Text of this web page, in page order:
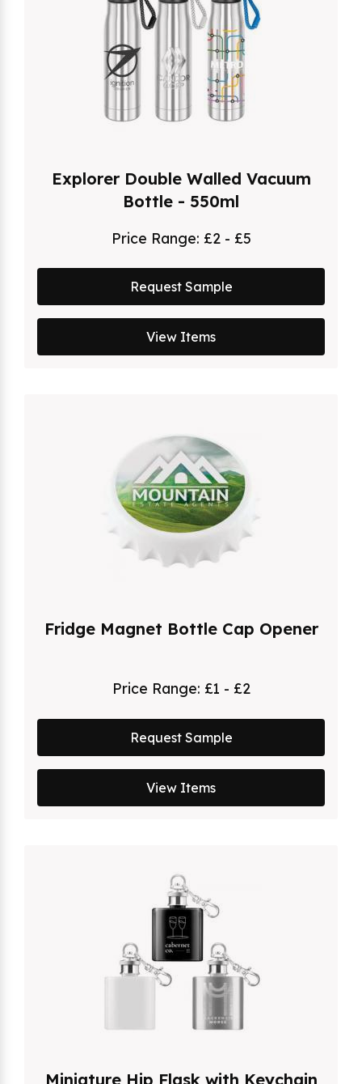
Explorer Double Walled Vacuum
Bottle - 550ml
Price Range: £2 - £5
Request Sample
View Items
Fridge Magnet Bottle Cap Opener
Price Range: £1 - £2
Request Sample
View Items
Miniature Hip Flask with Keychain